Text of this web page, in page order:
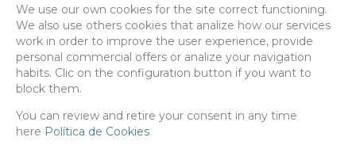
Net price:40,84€
49,41 €
-
We use our own cookies for the site correct functioning.
We also use others cookies that analize how our services
work in order to improve the user experience, provide
personal commercial offers or analize your navigation
habits. Clic on the configuration button if you want to
block them.
You can review and retire your consent in any time
here Política de Cookies